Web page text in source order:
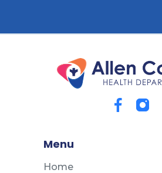
Menu
Home